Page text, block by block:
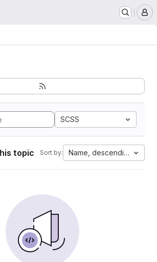
SCSS
topic Sort by: Name, descending